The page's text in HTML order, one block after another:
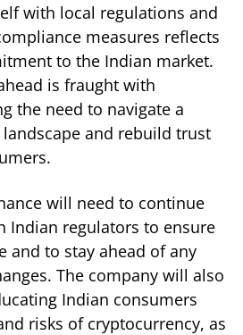
with local regulations and
measures reflects
to the Indian market.
is fraught with
the need to navigate a
and rebuild trust
will need to continue
Indian regulators to ensure
and to stay ahead of any
The company will also
Indian consumers
risks of cryptocurrency, as